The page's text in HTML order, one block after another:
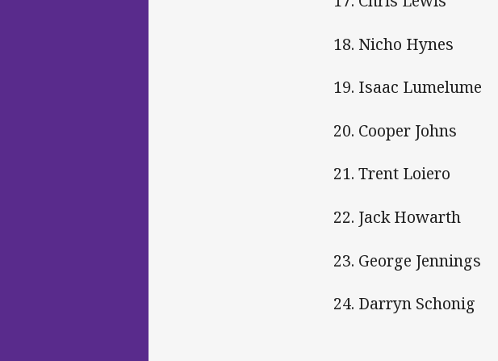
18. Nicho Hynes
19. Isaac Lumelume
20. Cooper Johns
21. Trent Loiero
22. Jack Howarth
23. George Jennings
24. Darryn Schonig